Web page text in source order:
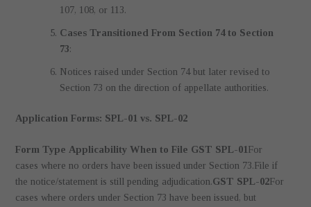
107, 108, or 113.
Cases Transitioned From Section 74 to Section
73:
Notices raised under Section 74 but later revised to
Section 73 on the direction of appellate authorities.
Application Forms: SPL-01 vs. SPL-02
Form Type Applicability When to File GST SPL-01For
cases where no orders have been issued under Section 73.File if
the notice/statement is still pending adjudication.GST SPL-02For
cases where orders under Section 73 have been issued, but